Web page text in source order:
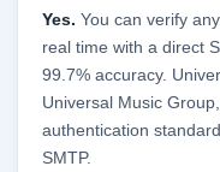
Yes. You can verify
real time with a direct
99.7% accuracy.
Universal Music
authentication
SMTP.